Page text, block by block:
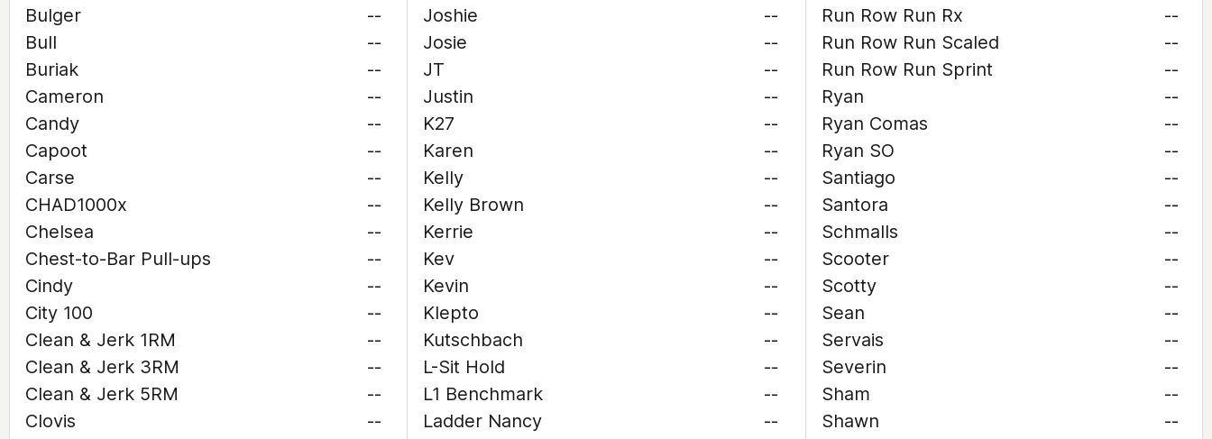
Bulger
--
Bull
--
Buriak
--
Cameron
--
Candy
--
Capoot
--
Carse
--
CHAD1000x
--
Chelsea
--
Chest-to-Bar Pull-ups
--
Cindy
--
City 100
--
Clean & Jerk 1RM
--
Clean & Jerk 3RM
--
Clean & Jerk 5RM
--
Clovis
--
Joshie
--
Josie
--
JT
--
Justin
--
K27
--
Karen
--
Kelly
--
Kelly Brown
--
Kerrie
--
Kev
--
Kevin
--
Klepto
--
Kutschbach
--
L-Sit Hold
--
L1 Benchmark
--
Ladder Nancy
--
Run Row Run Rx
--
Run Row Run Scaled
--
Run Row Run Sprint
--
Ryan
--
Ryan Comas
--
Ryan SO
--
Santiago
--
Santora
--
Schmalls
--
Scooter
--
Scotty
--
Sean
--
Servais
--
Severin
--
Sham
--
Shawn
--